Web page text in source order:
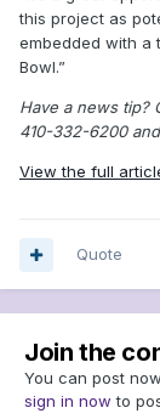
this project as
embedded with a
Bowl.”
Have a news tip?
410-332-6200 and
View the full
Quote
Join the
You can post
sign in now to